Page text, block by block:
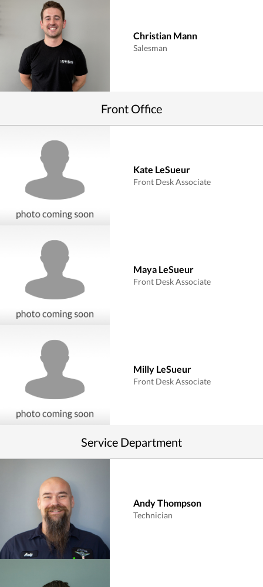
Christian Mann
Salesman
Front Office
Kate LeSueur
Front Desk Associate
Maya LeSueur
Front Desk Associate
Milly LeSueur
Front Desk Associate
Service Department
Andy Thompson
Technician